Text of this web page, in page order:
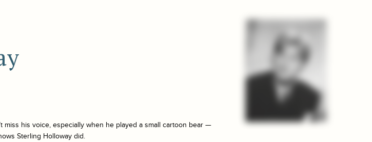
miss his voice, especially when he played a small cartoon bear —
Sterling Holloway did.